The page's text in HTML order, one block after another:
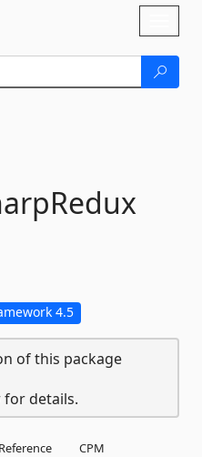
4.5
of this package
for details.
CPM